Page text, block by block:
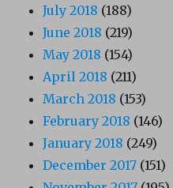
July 2018 (188)
June 2018 (219)
May 2018 (154)
April 2018 (211)
March 2018 (153)
February 2018 (146)
January 2018 (249)
December 2017 (151)